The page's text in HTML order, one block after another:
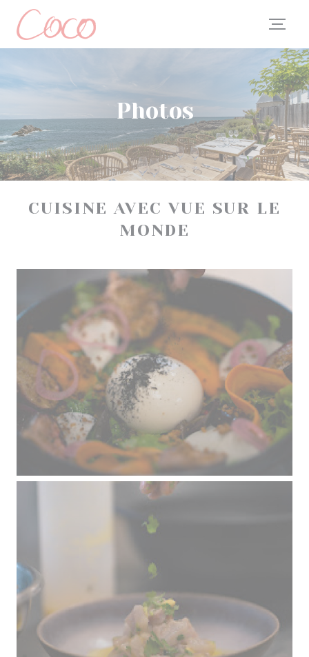
Personalizing your cookie choices
Photos
CUISINE AVEC VUE SUR LE
MONDE